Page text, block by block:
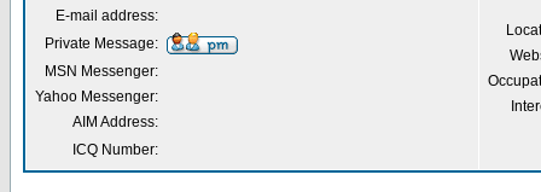
E-mail address:
Private Message:
MSN Messenger:
Yahoo Messenger:
AIM Address:
ICQ Number: